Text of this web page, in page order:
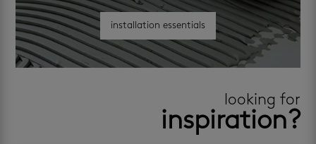
installation essentials
looking for
inspiration?